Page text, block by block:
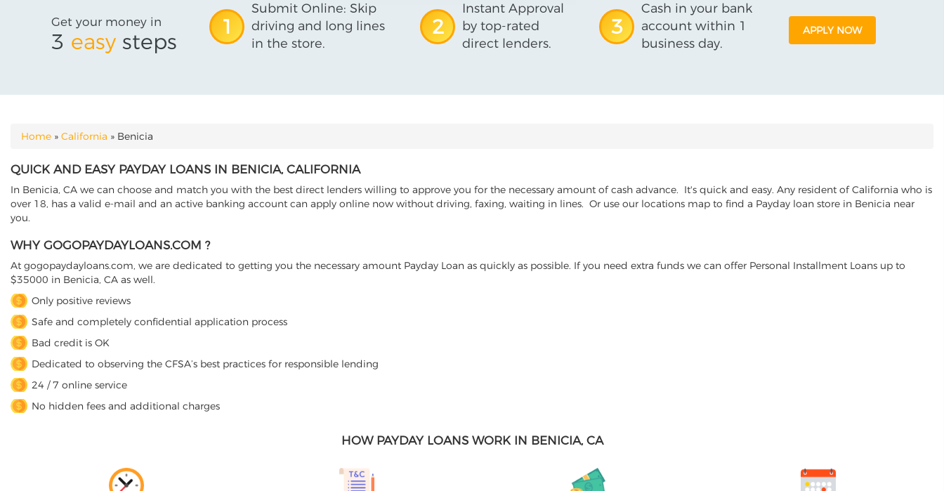
Get your money in
3 easy steps
1
Submit Online: Skip
driving and long lines
in the store.
2
Instant Approval
by top-rated
direct lenders.
3
Cash in your bank
account within 1
business day.
APPLY NOW
YOU ARE HERE
Home » California » Benicia
QUICK AND EASY PAYDAY LOANS IN BENICIA, CALIFORNIA
In Benicia, CA we can choose and match you with the best direct lenders willing to approve you for the necessary amount of cash advance. It's quick and easy. Any resident of California who is
over 18, has a valid e-mail and an active banking account can apply online now without driving, faxing, waiting in lines. Or use our locations map to find a Payday loan store in Benicia near
you.
WHY GOGOPAYDAYLOANS.COM ?
At gogopaydayloans.com, we are dedicated to getting you the necessary amount Payday Loan as quickly as possible. If you need extra funds we can offer Personal Installment Loans up to
$35000 in Benicia, CA as well.
Only positive reviews
Safe and completely confidential application process
Bad credit is OK
Dedicated to observing the CFSA’s best practices for responsible lending
24 / 7 online service
No hidden fees and additional charges
HOW PAYDAY LOANS WORK IN BENICIA, CA